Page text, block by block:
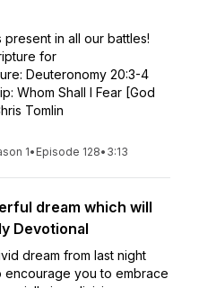
present in all our battles!
for
Deuteronomy 20:3-4
Whom Shall I Fear [God
Tomlin
1• Episode 128• 3:13
dream which will
Devotional
dream from last night
encourage you to embrace